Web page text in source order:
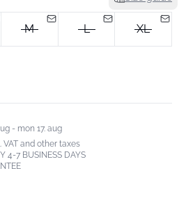
M L XL
- mon 17. aug
and other taxes
4-7 BUSINESS DAYS